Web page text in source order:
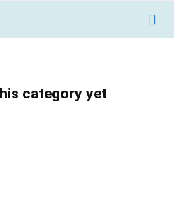
category yet